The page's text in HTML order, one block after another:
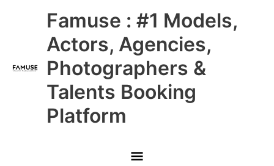
Famuse : #1 Models,
Actors, Agencies,
Photographers &
Talents Booking
Platform
Main
Menu